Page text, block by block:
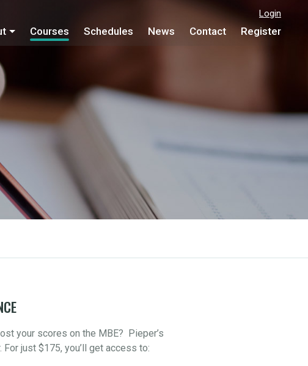
Login
Courses Schedules News Contact Register
your scores on the MBE? Pieper’s
just $175, you’ll get access to: